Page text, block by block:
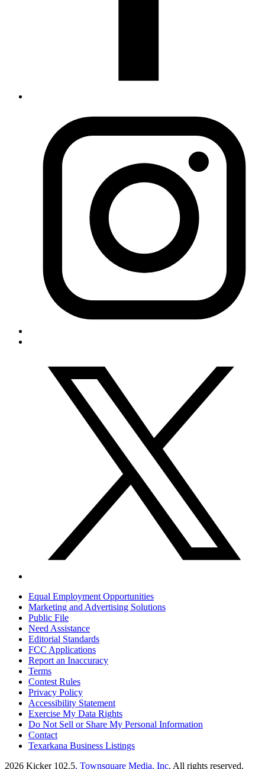
Equal Employment Opportunities
Marketing and Advertising Solutions
Public File
Need Assistance
Editorial Standards
FCC Applications
Report an Inaccuracy
Terms
Contest Rules
Privacy Policy
Accessibility Statement
Exercise My Data Rights
Do Not Sell or Share My Personal Information
Contact
Texarkana Business Listings
2026 Kicker 102.5, Townsquare Media, Inc. All rights reserved.